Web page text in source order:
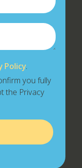
Policy.
you fully
the Privacy